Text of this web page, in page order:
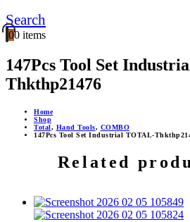
Search
00 items
147Pcs Tool Set
Thkthp21476
Home
Shop
Total, Hand Tools, COMBO
147Pcs Tool Set Industrial TOTAL-
Related